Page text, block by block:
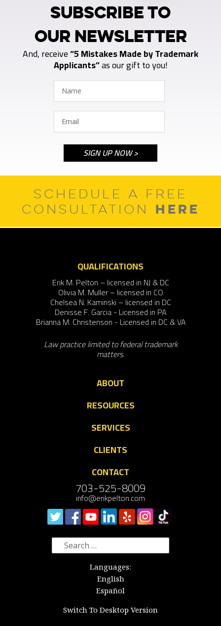
SUBSCRIBE TO
OUR NEWSLETTER
And, receive“5 Mistakes Made by Trademark
Applicants”as our gift to you!
SCHEDULE A FREE
CONSULTATION HERE
QUALIFICATIONS
Erik M. Pelton – licensed in NJ & DC
Olivia M. Muller – licensed in CO
Chelsea N. Kaminski – licensed in DC
Denisse F. Garcia - Licensed in PA
Brianna M. Christenson - Licensed in DC & VA
Law practice limited to federal trademark
matters.
ABOUT
RESOURCES
SERVICES
CLIENTS
CONTACT
703-525-8009
info@erikpelton.com
Search
for:
Languages:
English
Español
Switch To Desktop Version